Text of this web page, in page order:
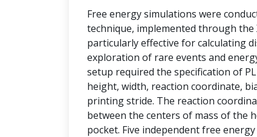
Free energy simulations were
technique, implemented through the
particularly effective for calculating
exploration of rare events and
setup required the specification of
height, width, reaction coordinate,
printing stride. The reaction
between the centers of mass of the
pocket. Five independent free